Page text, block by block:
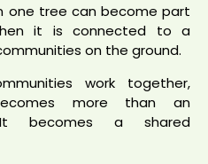
one tree can become part
it is connected to a
on the ground.
work together,
more than an
It becomes a shared